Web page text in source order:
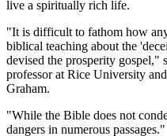
live a spiritually rich life.
"It is difficult to fathom how
biblical teaching about the
devised the prosperity
professor at Rice University
Graham.
"While the Bible does not
dangers in numerous passages."